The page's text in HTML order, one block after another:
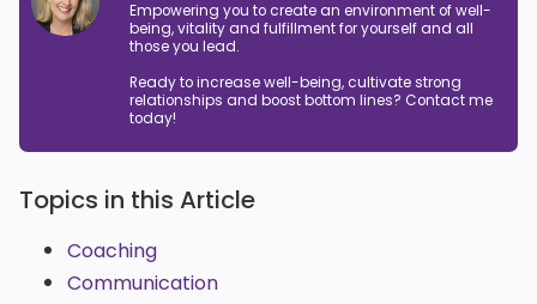
Empowering you to create an environment of well-
being, vitality and fulfillment for yourself and all
those you lead.
Ready to increase well-being, cultivate strong
relationships and boost bottom lines? Contact me
today!
Topics in this Article
Coaching
Communication